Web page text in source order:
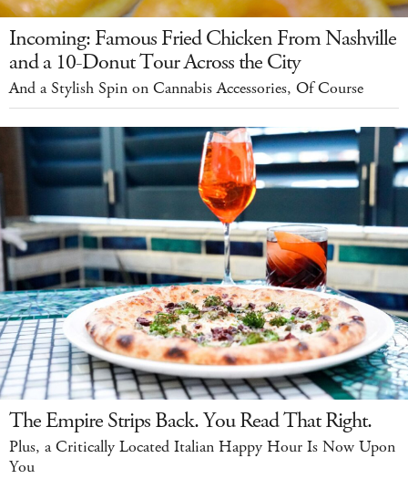
Incoming: Famous Fried Chicken From Nashville
and a 10-Donut Tour Across the City
And a Stylish Spin on Cannabis Accessories, Of Course
The Empire Strips Back. You Read That Right.
Plus, a Critically Located Italian Happy Hour Is Now Upon
You